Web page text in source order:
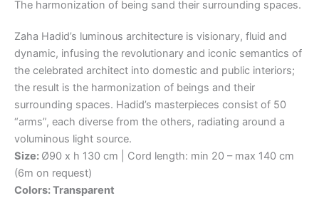
The harmonization of being sand their surrounding spaces.
Zaha Hadid’s luminous architecture is visionary, fluid and
dynamic, infusing the revolutionary and iconic semantics of
the celebrated architect into domestic and public interiors;
the result is the harmonization of beings and their
surrounding spaces. Hadid’s masterpieces consist of 50
“arms”, each diverse from the others, radiating around a
voluminous light source.
Size: Ø90 x h 130 cm | Cord length: min 20 – max 140 cm
(6m on request)
Colors: Transparent